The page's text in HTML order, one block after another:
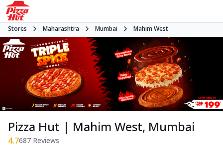
Stores Maharashtra Mumbai Mahim West
Pizza Hut | Mahim West, Mumbai
4.7687 Reviews